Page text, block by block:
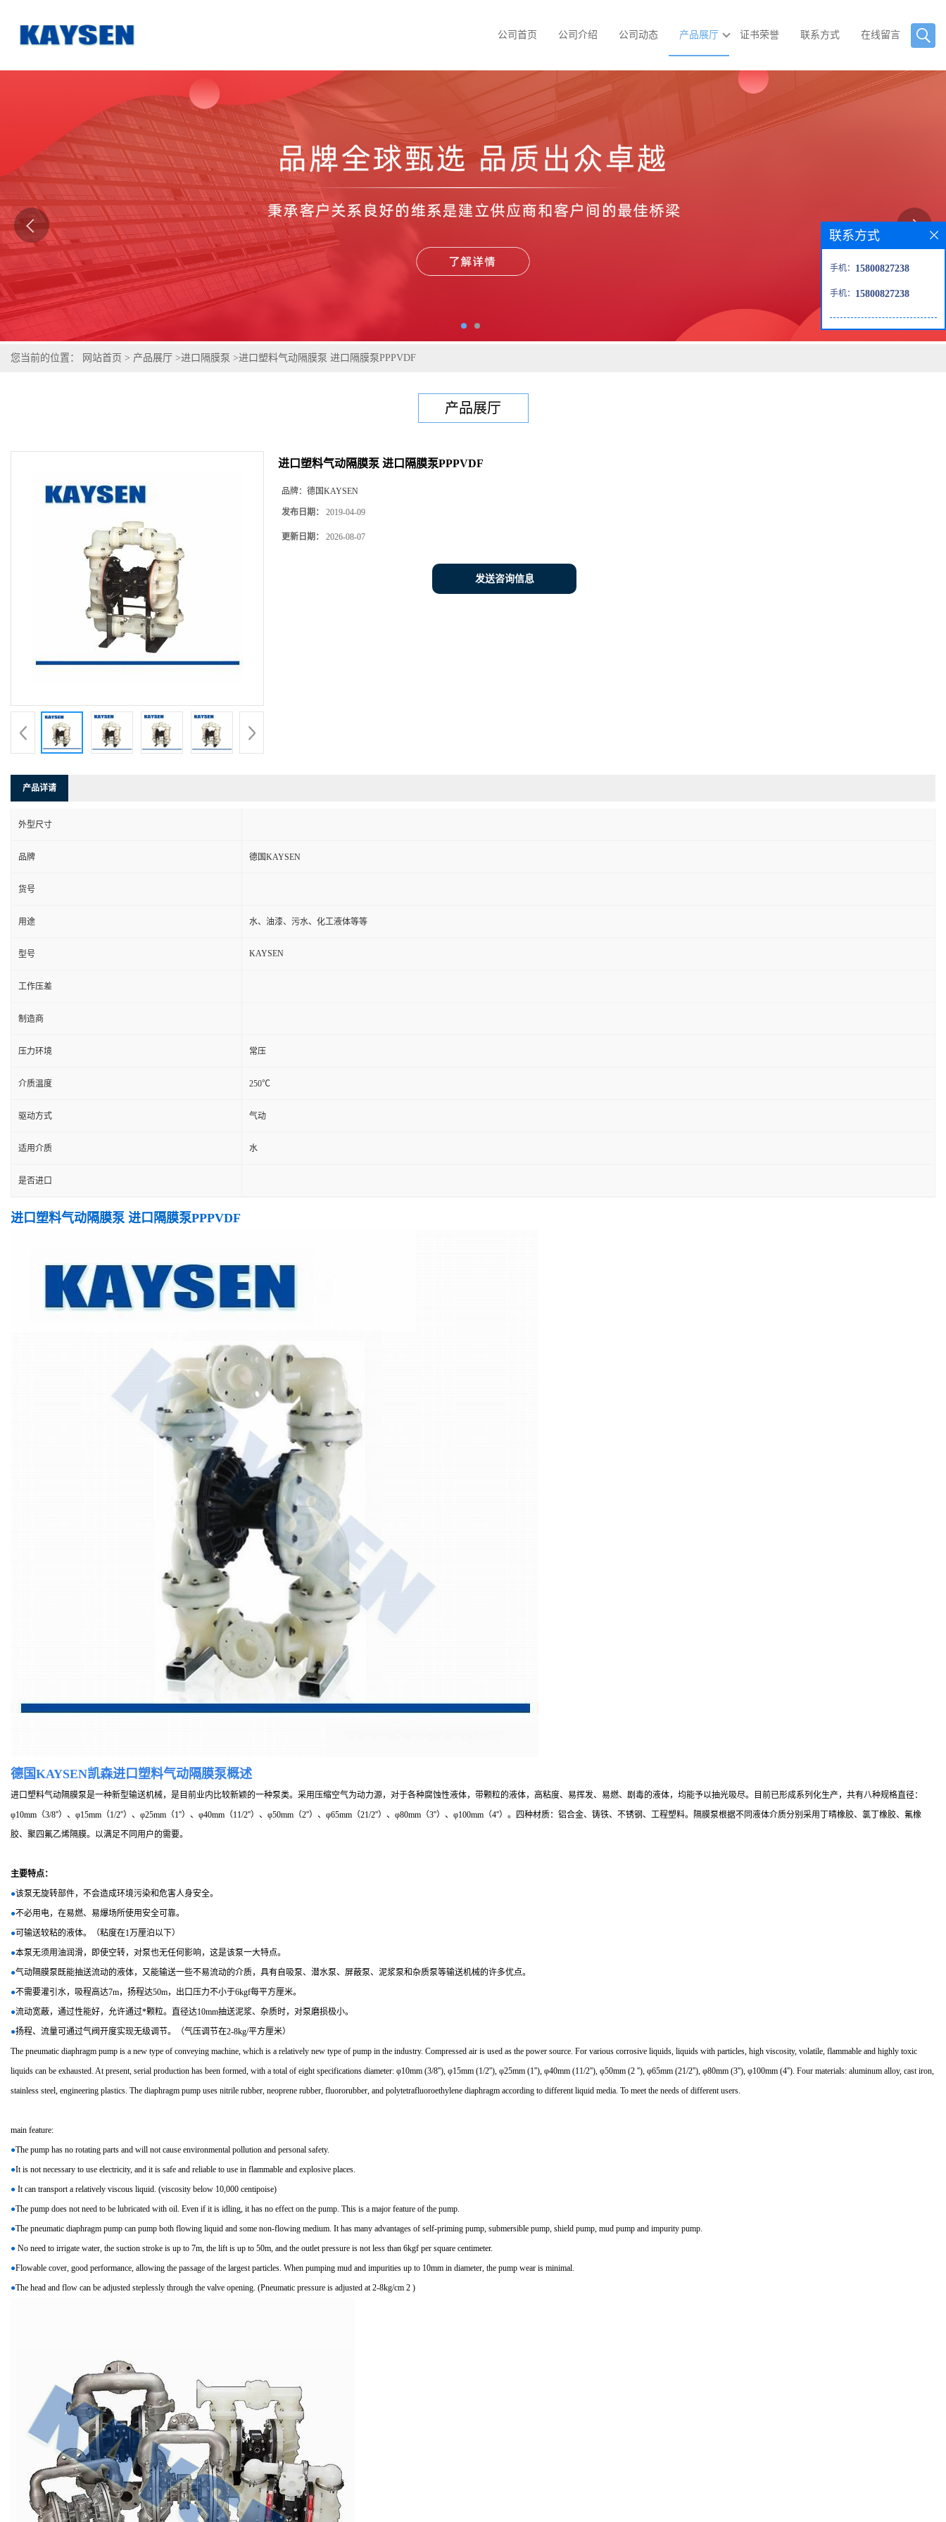
公司首页 公司介绍 公司动态 产品展厅 证书荣誉 联系方式 在线留言
您当前的位置： 网站首页 > 产品展厅 >进口隔膜泵 >进口塑料气动隔膜泵 进口隔膜泵PPPVDF
产品展厅
进口塑料气动隔膜泵 进口隔膜泵PPPVDF
品牌： 德国KAYSEN
发布日期： 2019-04-09
更新日期： 2026-08-07
发送咨询信息
产品详请
外型尺寸
品牌 德国KAYSEN
货号
用途 水、油漆、污水、化工液体等等
型号 KAYSEN
工作压差
制造商
压力环境 常压
介质温度 250℃
驱动方式 气动
适用介质 水
是否进口
进口塑料气动隔膜泵 进口隔膜泵PPPVDF
德国KAYSEN凯森进口塑料气动隔膜泵概述
进口塑料气动隔膜泵是一种新型输送机械，是目前业内比较新颖的一种泵类。采用压缩空气为动力源，对于各种腐蚀性液体，带颗粒的液体，高粘度、易挥发、易燃、剧毒的液体，均能予以抽光吸尽。目前已形成系列化生产，共有八种规格直径：
φ10mm（3/8''）、φ15mm（1/2''）、φ25mm（1''）、φ40mm（11/2''）、φ50mm（2''）、φ65mm（21/2''）、φ80mm（3''）、φ100mm（4''）。四种材质：铝合金、铸铁、不锈钢、工程塑料。隔膜泵根据不同液体介质分别采用丁晴橡胶、氯丁橡胶、氟橡
胶、聚四氟乙烯隔膜。以满足不同用户的需要。
主要特点：
●该泵无旋转部件，不会造成环境污染和危害人身安全。
●不必用电，在易燃、易爆场所使用安全可靠。
●可输送较粘的液体。（粘度在1万厘泊以下）
●本泵无须用油润滑，即使空转，对泵也无任何影响，这是该泵一大特点。
●气动隔膜泵既能抽送流动的液体，又能输送一些不易流动的介质，具有自吸泵、潜水泵、屏蔽泵、泥浆泵和杂质泵等输送机械的许多优点。
●不需要灌引水，吸程高达7m，扬程达50m，出口压力不小于6kgf每平方厘米。
●流动宽蔽，通过性能好，允许通过*颗粒。直径达10mm抽送泥浆、杂质时，对泵磨损极小。
●扬程、流量可通过气阀开度实现无级调节。（气压调节在2-8kg/平方厘米）
The pneumatic diaphragm pump is a new type of conveying machine, which is a relatively new type of pump in the industry. Compressed air is used as the power source. For various corrosive liquids, liquids with particles, high viscosity, volatile, flammable and highly toxic
liquids can be exhausted. At present, serial production has been formed, with a total of eight specifications diameter: φ10mm (3/8''), φ15mm (1/2''), φ25mm (1''), φ40mm (11/2''), φ50mm (2 ''), φ65mm (21/2''), φ80mm (3''), φ100mm (4''). Four materials: aluminum alloy, cast iron,
stainless steel, engineering plastics. The diaphragm pump uses nitrile rubber, neoprene rubber, fluororubber, and polytetrafluoroethylene diaphragm according to different liquid media. To meet the needs of different users.
main feature:
●The pump has no rotating parts and will not cause environmental pollution and personal safety.
●It is not necessary to use electricity, and it is safe and reliable to use in flammable and explosive places.
● It can transport a relatively viscous liquid. (viscosity below 10,000 centipoise)
●The pump does not need to be lubricated with oil. Even if it is idling, it has no effect on the pump. This is a major feature of the pump.
●The pneumatic diaphragm pump can pump both flowing liquid and some non-flowing medium. It has many advantages of self-priming pump, submersible pump, shield pump, mud pump and impurity pump.
● No need to irrigate water, the suction stroke is up to 7m, the lift is up to 50m, and the outlet pressure is not less than 6kgf per square centimeter.
●Flowable cover, good performance, allowing the passage of the largest particles. When pumping mud and impurities up to 10mm in diameter, the pump wear is minimal.
●The head and flow can be adjusted steplessly through the valve opening. (Pneumatic pressure is adjusted at 2-8kg/cm 2 )
联系方式
手机： 15800827238
手机： 15800827238